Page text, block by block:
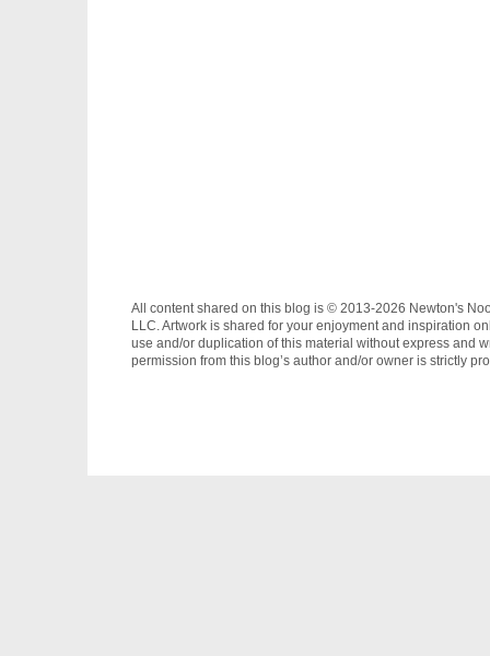
All content shared on this blog is © 2013-2026 Newton's
LLC. Artwork is shared for your enjoyment and inspiration
use and/or duplication of this material without express and
permission from this blog’s author and/or owner is strictly